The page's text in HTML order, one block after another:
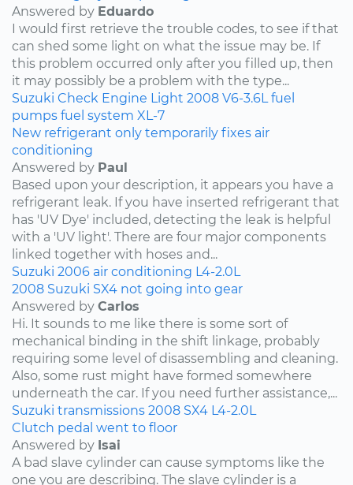
Answered by Eduardo
I would first retrieve the trouble codes, to see if that
can shed some light on what the issue may be. If
this problem occurred only after you filled up, then
it may possibly be a problem with the type...
Suzuki Check Engine Light 2008 V6-3.6L fuel
pumps fuel system XL-7
New refrigerant only temporarily fixes air
conditioning
Answered by Paul
Based upon your description, it appears you have a
refrigerant leak. If you have inserted refrigerant that
has 'UV Dye' included, detecting the leak is helpful
with a 'UV light'. There are four major components
linked together with hoses and...
Suzuki 2006 air conditioning L4-2.0L
2008 Suzuki SX4 not going into gear
Answered by Carlos
Hi. It sounds to me like there is some sort of
mechanical binding in the shift linkage, probably
requiring some level of disassembling and cleaning.
Also, some rust might have formed somewhere
underneath the car. If you need further assistance,...
Suzuki transmissions 2008 SX4 L4-2.0L
Clutch pedal went to floor
Answered by Isai
A bad slave cylinder can cause symptoms like the
one you are describing. The slave cylinder is a